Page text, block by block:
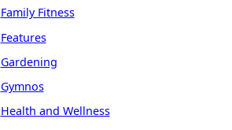
Family Fitness
Features
Gardening
Gymnos
Health and Wellness